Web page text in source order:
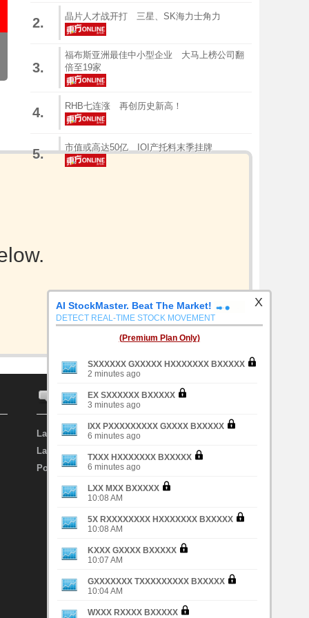
2. 晶片人才战开打 三星、SK海力士角力
3.
福布斯亚洲最佳中小型企业 大马上榜公司翻
倍至19家
4. RHB七连涨 再创历史新高！
5. 市值或高达50亿 IOI产托料末季挂牌
FORUM
Latest Discussion
Latest Topic
Post New Topic
INVESTOR
Top Investor
AI StockMaster. Beat The Market!
DETECT REAL-TIME STOCK MOVEMENT
X
(Premium Plan Only)
SXXXXXX GXXXXX HXXXXXXX BXXXXX
2 minutes ago
EX SXXXXXX BXXXXX
3 minutes ago
IXX PXXXXXXXXX GXXXX BXXXXX
6 minutes ago
TXXX HXXXXXXX BXXXXX
6 minutes ago
LXX MXX BXXXXX
10:08 AM
5X RXXXXXXXX HXXXXXXX BXXXXX
10:08 AM
KXXX GXXXX BXXXXX
10:07 AM
GXXXXXXX TXXXXXXXXX BXXXXX
10:04 AM
WXXX RXXXX BXXXXX